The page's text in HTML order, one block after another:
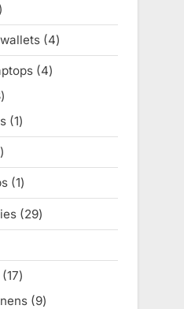
11
44
products
44
3
products
11
product
1
product
11
product
2929
products
1717
products
99